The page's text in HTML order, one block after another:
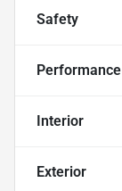
Safety
Interior
Exterior